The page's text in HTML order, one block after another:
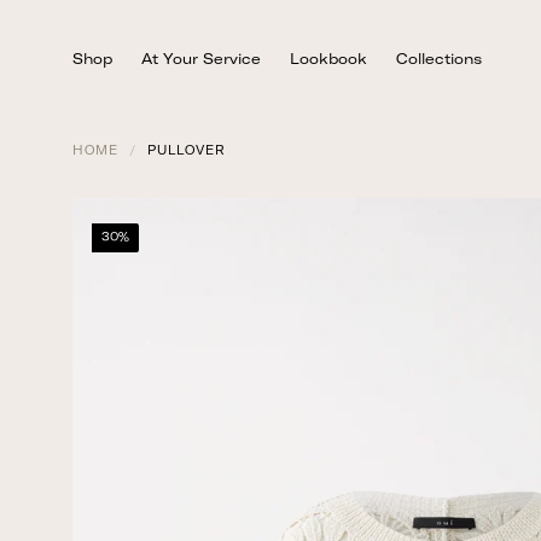
Shop At Your Service Lookbook Collections
HOME / PULLOVER
30%